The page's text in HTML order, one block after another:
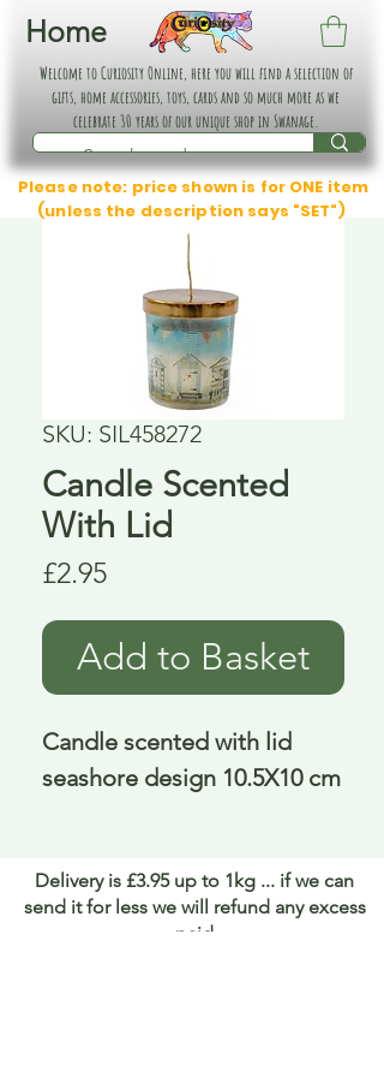
Home
Welcome to Curiosity Online, here you will find a selection of
gifts, home accessories, toys, cards and so much more as we
celebrate 30 years of our unique shop in Swanage.
Please note: price shown is for ONE item
(unless the description says "SET")
SKU: SIL458272
Candle Scented
With Lid
£2.95Price
Add to Basket
Candle scented with lid
seashore design 10.5X10 cm
Delivery is £3.95 up to 1kg ... if we can
send it for less we will refund any excess
paid